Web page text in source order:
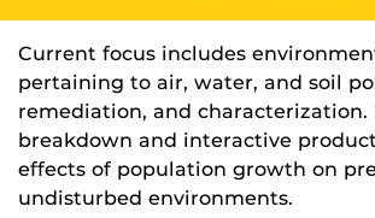
Current focus includes
pertaining to air, water, and soil
remediation, and characterization.
breakdown and interactive
effects of population growth on
undisturbed environments.